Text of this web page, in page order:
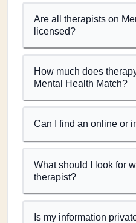
Are all therapists on
licensed?
How much does
Mental Health Match?
Can I find an online or
What should I look for
therapist?
Is my information